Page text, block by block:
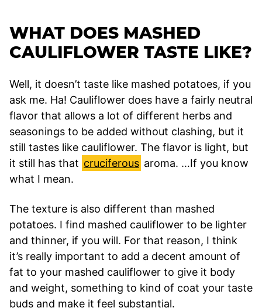
WHAT DOES MASHED
CAULIFLOWER TASTE LIKE?
Well, it doesn’t taste like mashed potatoes, if you
ask me. Ha! Cauliflower does have a fairly neutral
flavor that allows a lot of different herbs and
seasonings to be added without clashing, but it
still tastes like cauliflower. The flavor is light, but
it still has that cruciferous aroma. …If you know
what I mean.
The texture is also different than mashed
potatoes. I find mashed cauliflower to be lighter
and thinner, if you will. For that reason, I think
it’s really important to add a decent amount of
fat to your mashed cauliflower to give it body
and weight, something to kind of coat your taste
buds and make it feel substantial.